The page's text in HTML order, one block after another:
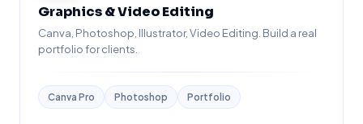
Graphics & Video Editing
Canva, Photoshop, Illustrator, Video Editing. Build a real
portfolio for clients.
Canva Pro Photoshop Portfolio